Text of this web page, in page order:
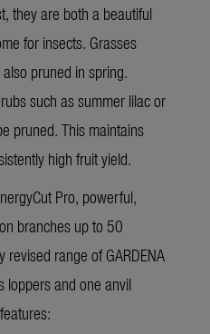
they are both a beautiful
for insects. Grasses
pruned in spring.
such as summer lilac or
pruned. This maintains
high fruit yield.
Pro, powerful,
branches up to 50
revised range of GARDENA
loppers and one anvil